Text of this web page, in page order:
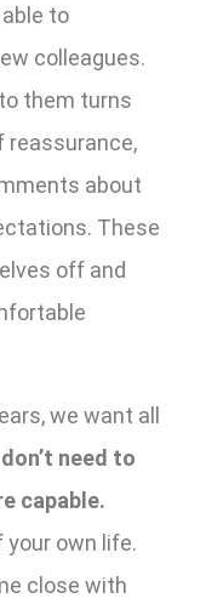
to
colleagues.
them turns
reassurance,
about
These
off and
we want all
need to
capable.
your own life.
close with